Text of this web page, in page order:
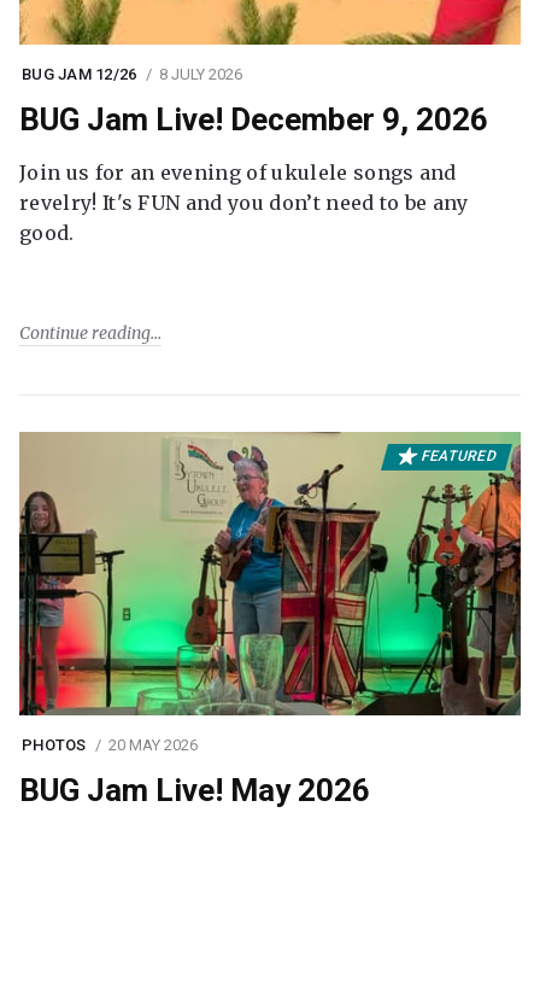
BUG JAM 12/26 8 JULY 2026
BUG Jam Live! December 9, 2026
Join us for an evening of ukulele songs and
revelry! It's FUN and you don’t need to be any
good.
Continue reading
FEATURED
PHOTOS 20 MAY 2026
BUG Jam Live! May 2026